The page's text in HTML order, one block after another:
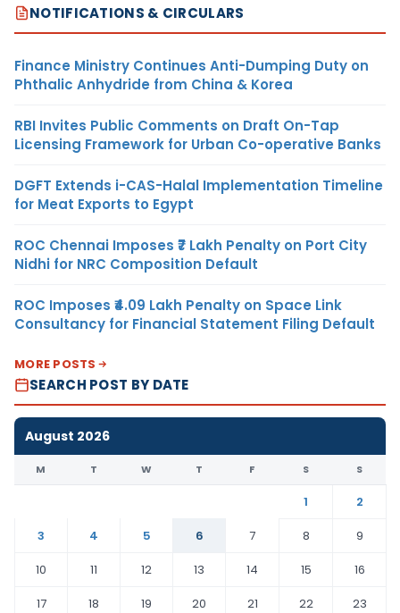
NOTIFICATIONS & CIRCULARS
Finance Ministry Continues Anti-Dumping Duty on
Phthalic Anhydride from China & Korea
RBI Invites Public Comments on Draft On-Tap
Licensing Framework for Urban Co-operative Banks
DGFT Extends i-CAS-Halal Implementation Timeline
for Meat Exports to Egypt
ROC Chennai Imposes ₹7 Lakh Penalty on Port City
Nidhi for NRC Composition Default
ROC Imposes ₹4.09 Lakh Penalty on Space Link
Consultancy for Financial Statement Filing Default
MORE POSTS
SEARCH POST BY DATE
August 2026
M T W T F S S
1
2
3
4 5 6 7 8
9
10
11 12 13 14 15
16
17
18 19 20 21 22
23